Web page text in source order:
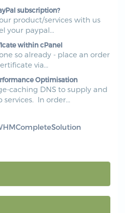
subscription?
product/services with us
your paypal...
within cPanel
so already - place an order
via...
Optimisation
caching DNS to supply and
In order...